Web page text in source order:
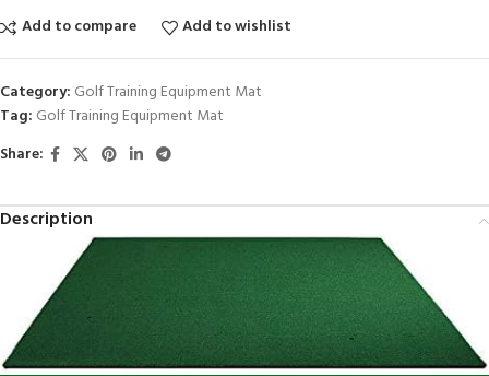
Add to compare
Add to wishlist
Category: Golf Training Equipment Mat
Tag: Golf Training Equipment Mat
Share:
Description